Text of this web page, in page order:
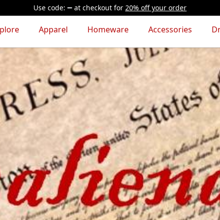
Use code: at checkout for 20% off your order
Apparel Homeware Accessories